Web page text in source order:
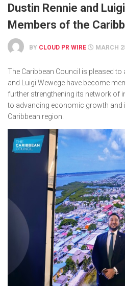
Dustin Rennie and
Members of the
BY CLOUD PR WIRE MARCH
The Caribbean Council is pleased
and Luigi Wewege have become
further strengthening its network of
to advancing economic growth and
Caribbean region.